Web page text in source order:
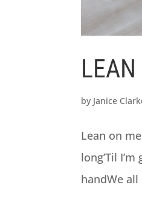
by Janice
Lean on
long’Til
handWe